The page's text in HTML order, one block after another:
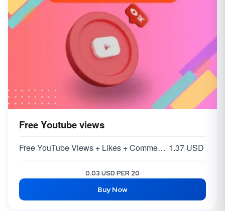
Free Youtube views
Free YouTube Views + Likes + Comments ( 5-15% ) 1.37 USD
0.03 USD PER 20
Buy Now